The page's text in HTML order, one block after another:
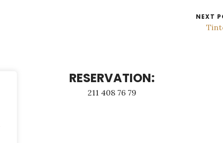
NEXT
RESERVATION:
211 408 76 79